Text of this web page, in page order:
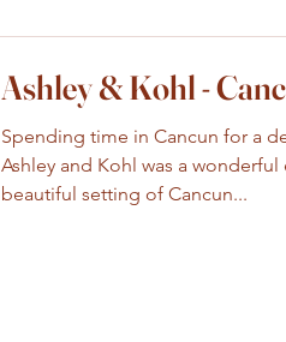
Ashley & Kohl -
Spending time in Cancun for a
Ashley and Kohl was a
beautiful setting of Cancun...